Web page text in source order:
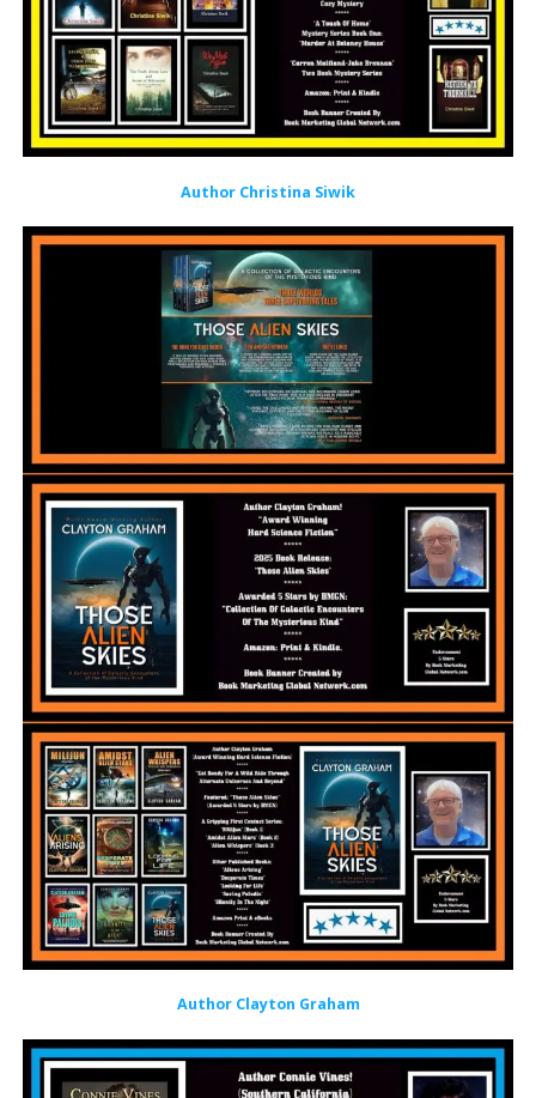
Author Christina Siwik
Author Clayton Graham